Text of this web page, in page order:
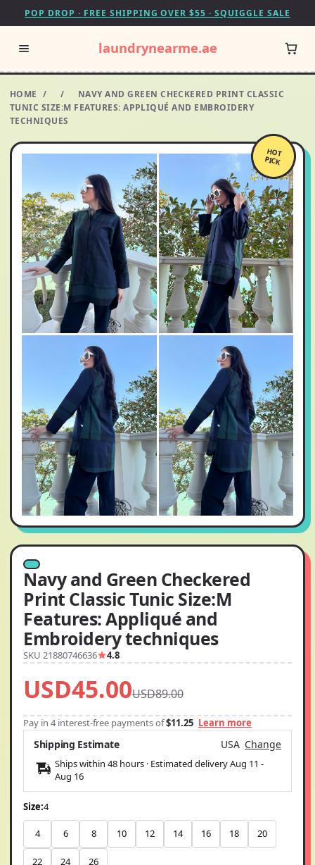
POP DROP · FREE SHIPPING OVER $55 · SQUIGGLE SALE
laundrynearme.ae
HOME / /
NAVY AND GREEN CHECKERED PRINT CLASSIC
TUNIC SIZE:M FEATURES: APPLIQUÉ AND EMBROIDERY
TECHNIQUES
HOT
PICK
Navy and Green Checkered
Print Classic Tunic Size:M
Features: Appliqué and
Embroidery techniques
SKU 21880746636 4.8
USD45.00USD89.00
Pay in 4 interest-free payments of$11.25 Learn more
Shipping Estimate USA Change
Ships within 48 hours · Estimated deliveryAug 11 -
Aug 16
Size:4
4 6 8 10 12 14 16 18 20
22 24 26